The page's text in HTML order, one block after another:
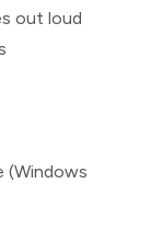
out loud
(Windows